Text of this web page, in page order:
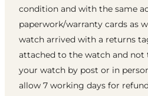
condition and with the same
paperwork/warranty cards as
watch arrived with a returns
attached to the watch and not
your watch by post or in
allow 7 working days for